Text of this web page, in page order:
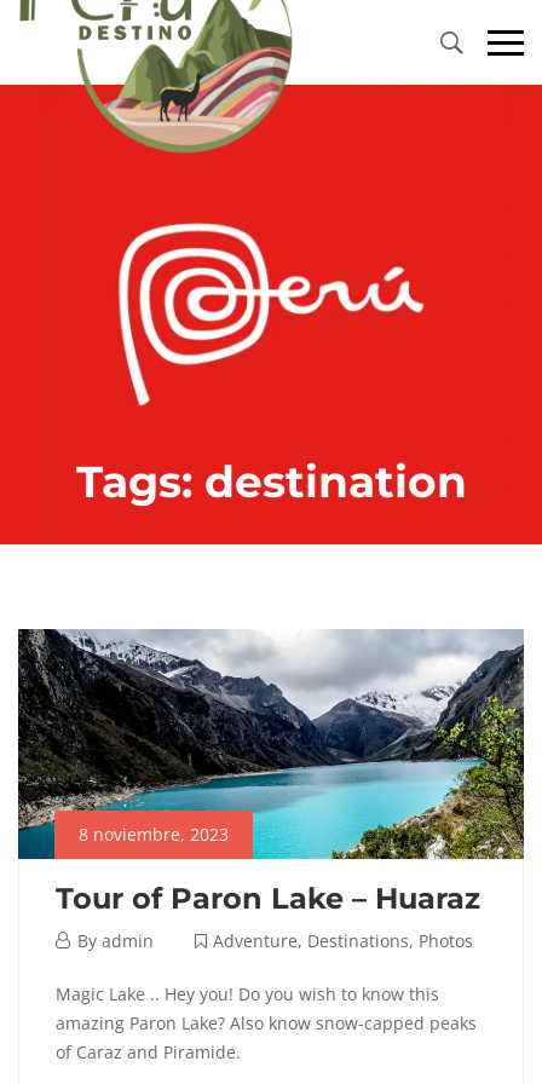
Primary
Menu
Tags: destination
8 noviembre, 2023
Tour of Paron Lake – Huaraz
8
2023
By admin Adventure, Destinations, Photos
Tour
of
Magic Lake .. Hey you! Do you wish to know this
amazing Paron Lake? Also know snow-capped peaks
of Caraz and Piramide.